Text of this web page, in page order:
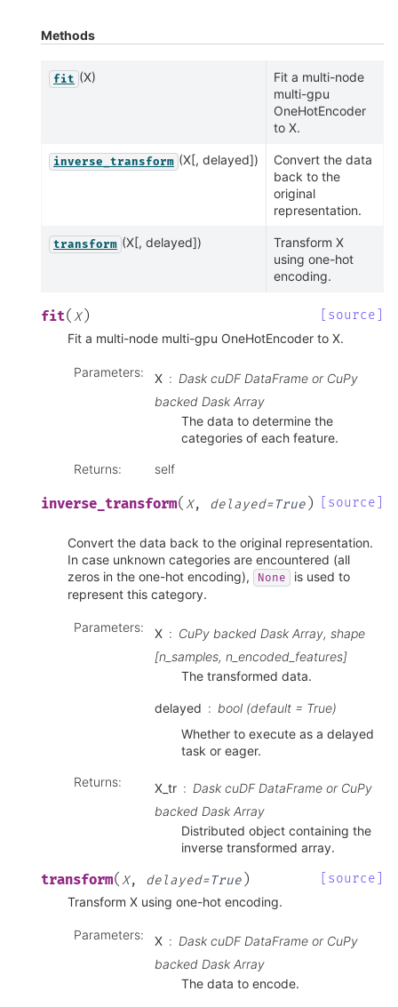
Methods
fit (X)
Fit a multi-node
multi-gpu
OneHotEncoder
to X.
inverse_transform (X[, delayed])
Convert the data
back to the
original
representation.
transform (X[, delayed])
Transform X
using one-hot
encoding.
fit( X)
[source]
Fit a multi-node multi-gpu OneHotEncoder to X.
Parameters: X
Dask cuDF DataFrame or CuPy
backed Dask Array
The data to determine the
categories of each feature.
Returns: self
inverse_transform( X, delayed=True ) [source]
Convert the data back to the original representation.
In case unknown categories are encountered (all
zeros in the one-hot encoding),
None
is used to
represent this category.
Parameters: X
CuPy backed Dask Array, shape
[n_samples, n_encoded_features]
The transformed data.
delayed
bool (default = True)
Whether to execute as a delayed
task or eager.
Returns: X_tr
Dask cuDF DataFrame or CuPy
backed Dask Array
Distributed object containing the
inverse transformed array.
transform( X, delayed=True )
[source]
Transform X using one-hot encoding.
Parameters: X
Dask cuDF DataFrame or CuPy
backed Dask Array
The data to encode.